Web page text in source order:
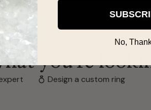
you're
Design a custom ring
No,